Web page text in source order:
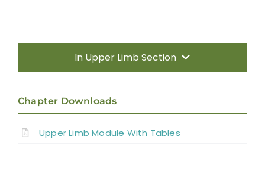
Abbreviations
In Upper Limb Section
Chapter Downloads
Upper Limb Module With Tables